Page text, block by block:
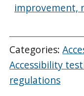
improvement,
Categories:
Accessibility
regulations